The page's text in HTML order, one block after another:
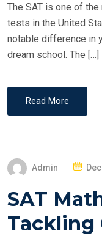
The SAT is one of
tests in the United
notable difference in
dream school. The […]
Read More
Admin
P
S
E
SAT
Tackling